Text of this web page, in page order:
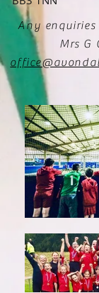
Any enquiries
Mrs G